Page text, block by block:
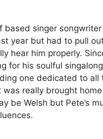
based singer
year but had to pull
hear him properly.
for his soulful
one dedicated to
really brought
be Welsh but Pete’s